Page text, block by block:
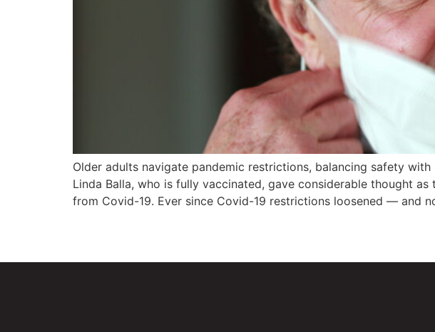
Older adults navigate pandemic restrictions, balancing safety
Linda Balla, who is fully vaccinated, gave considerable thought
from Covid-19. Ever since Covid-19 restrictions loosened — and